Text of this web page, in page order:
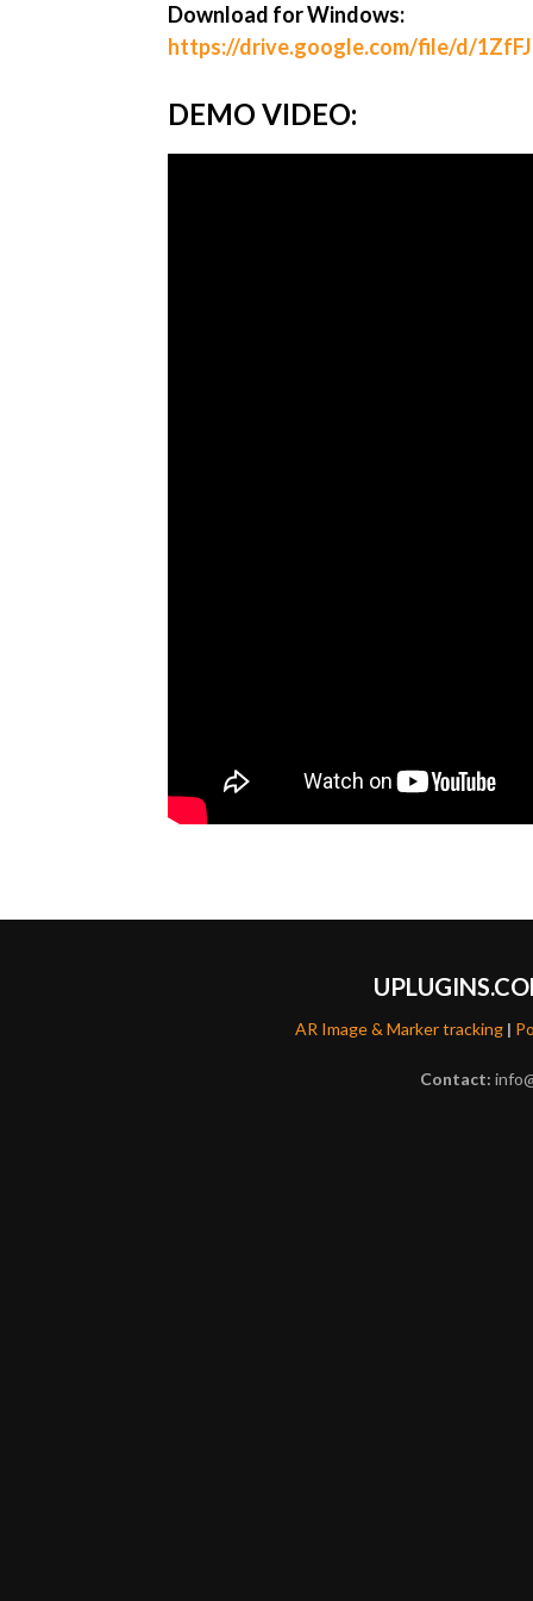
Download for Windows:
https://drive.google.com/file/d/
DEMO VIDEO:
AR Image & Marker tracking |
Contact: